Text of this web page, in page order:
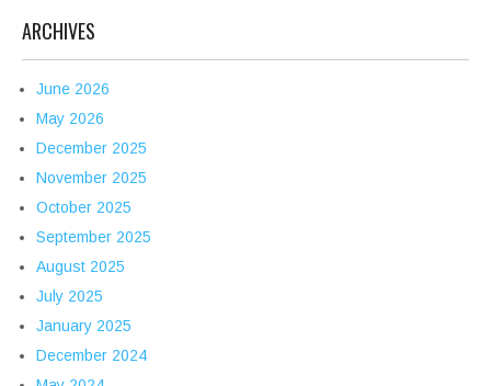
ARCHIVES
June 2026
May 2026
December 2025
November 2025
October 2025
September 2025
August 2025
July 2025
January 2025
December 2024